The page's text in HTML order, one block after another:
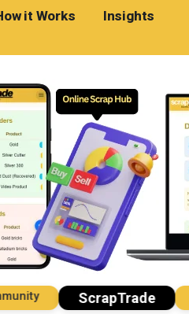
it Works Insights
ScrapTrade